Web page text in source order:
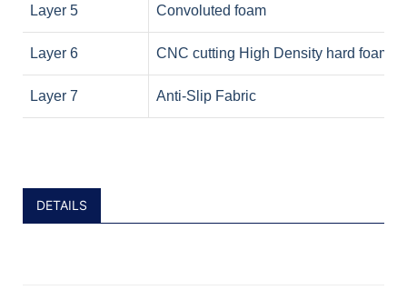
Layer 5 Convoluted foam
Layer 6 CNC cutting High Density hard foam
Layer 7 Anti-Slip Fabric
DETAILS